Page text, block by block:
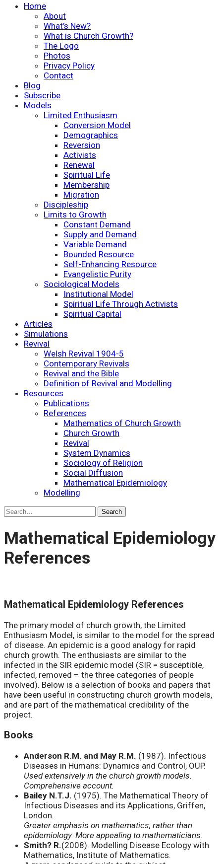
Home
About
What’s New?
What is Church Growth?
The Logo
Photos
Privacy Policy
Contact
Blog
Subscribe
Models
Limited Enthusiasm
Conversion Model
Demographics
Reversion
Activists
Renewal
Spiritual Life
Membership
Migration
Discipleship
Limits to Growth
Constant Demand
Supply and Demand
Variable Demand
Bounded Resource
Self-Enhancing Resource
Evangelistic Purity
Sociological Models
Institutional Model
Spiritual Life Through Activists
Spiritual Capital
Articles
Simulations
Revival
Welsh Revival 1904-5
Contemporary Revivals
Revival and the Bible
Definition of Revival and Modelling
Resources
Publications
References
Mathematics of Church Growth
Church Growth
Revival
System Dynamics
Sociology of Religion
Social Diffusion
Mathematical Epidemiology
Modelling
Mathematical Epidemiology
References
Mathematical Epidemiology References
The primary model of church growth, the Limited
Enthusiasm Model, is similar to the model for the spread
of disease. An epidemic is a good analogy for rapid
church growth. The enthusiasts are similar to the
infected in the SIR epidemic model (SIR = susceptible,
infected, removed – the three categories of people
involved). Below is a selection of books and papers that
have been useful in constructing church growth models,
and are part of the mathematical credibility of the
project.
Books
Anderson R.M. and May R.M. (1987). Infectious
Diseases in Humans: Dynamics and Control, OUP.
Used extensively in the church growth models.
Comprehensive account.
Bailey N.T.J. (1975). The Mathematical Theory of
Infectious Diseases and its Applications, Griffen,
London.
Greater emphasis on mathematics, rather than
epidemiology. More appealing to mathematicians.
Smith? R.(2008). Modelling Disease Ecology with
Mathematics, Institute of Mathematics.